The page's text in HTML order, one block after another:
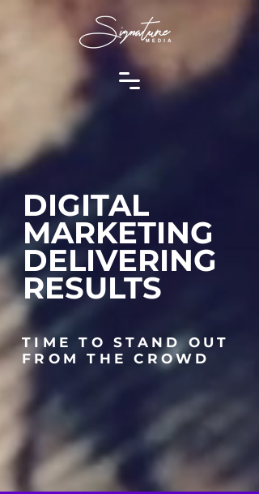
DIGITAL
MARKETING
DELIVERING
RESULTS
TIME TO STAND OUT
FROM THE CROWD